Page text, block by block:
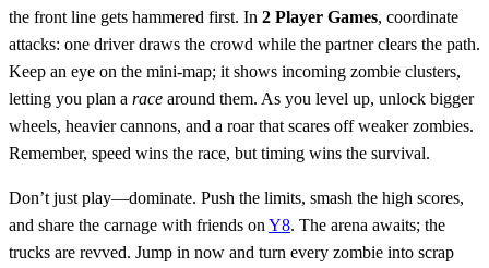
the front line gets hammered first. In 2 Player Games, coordinate
attacks: one driver draws the crowd while the partner clears the path.
Keep an eye on the mini‑map; it shows incoming zombie clusters,
letting you plan a race around them. As you level up, unlock bigger
wheels, heavier cannons, and a roar that scares off weaker zombies.
Remember, speed wins the race, but timing wins the survival.
Don’t just play—dominate. Push the limits, smash the high scores,
and share the carnage with friends on Y8. The arena awaits; the
trucks are revved. Jump in now and turn every zombie into scrap